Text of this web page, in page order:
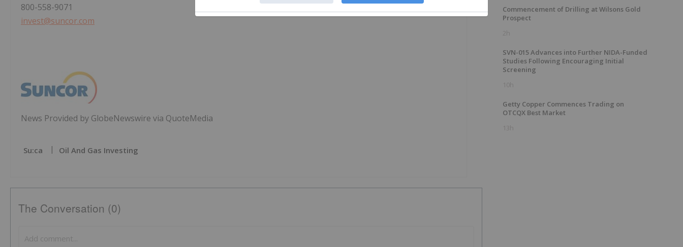
800-558-9071
invest@suncor.com
News Provided by GlobeNewswire via QuoteMedia
Su:ca Oil And Gas Investing
The Conversation (0)
Commencement of Drilling at Wilsons Gold
Prospect
2h
SVN-015 Advances into Further NIDA-Funded
Studies Following Encouraging Initial
Screening
10h
Getty Copper Commences Trading on
OTCQX Best Market
13h